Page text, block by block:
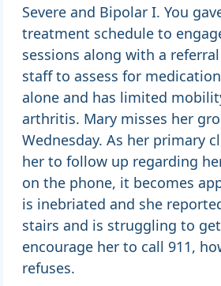
Severe and Bipolar I. You
treatment schedule to
sessions along with a
staff to assess for
alone and has limited
arthritis. Mary misses her
Wednesday. As her primary
her to follow up regarding
on the phone, it becomes
is inebriated and she
stairs and is struggling to
encourage her to call 911,
refuses.